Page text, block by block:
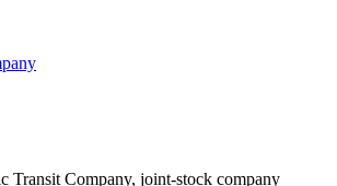
Transit Company, joint-stock company